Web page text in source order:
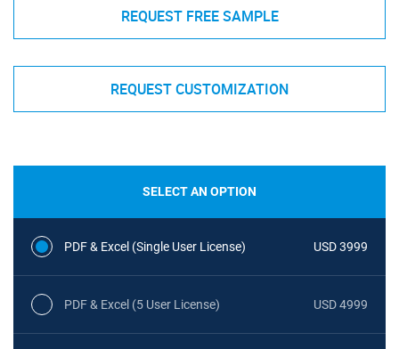
REQUEST FREE SAMPLE
REQUEST CUSTOMIZATION
SELECT AN OPTION
PDF & Excel (Single User License) USD 3999
PDF & Excel (5 User License) USD 4999